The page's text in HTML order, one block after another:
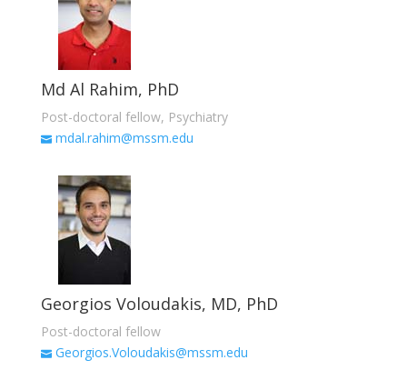
Md Al Rahim, PhD
Post-doctoral fellow, Psychiatry
mdal.rahim@mssm.edu
Georgios Voloudakis, MD, PhD
Post-doctoral fellow
Georgios.Voloudakis@mssm.edu